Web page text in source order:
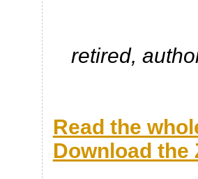
retired,
Read the
Download the